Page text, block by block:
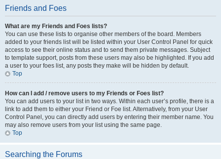
Friends and Foes
What are my Friends and Foes lists?
You can use these lists to organise other members of the board. Members
added to your friends list will be listed within your User Control Panel for quick
access to see their online status and to send them private messages. Subject
to template support, posts from these users may also be highlighted. If you add
a user to your foes list, any posts they make will be hidden by default.
Top
How can I add / remove users to my Friends or Foes list?
You can add users to your list in two ways. Within each user’s profile, there is a
link to add them to either your Friend or Foe list. Alternatively, from your User
Control Panel, you can directly add users by entering their member name. You
may also remove users from your list using the same page.
Top
Searching the Forums